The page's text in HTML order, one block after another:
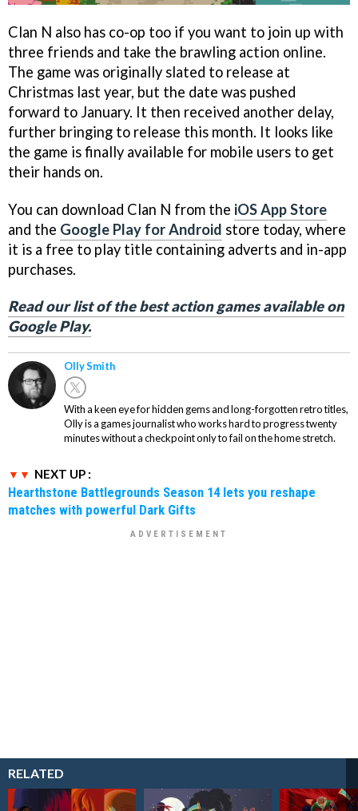
Clan N also has co-op too if you want to join up with
three friends and take the brawling action online.
The game was originally slated to release at
Christmas last year, but the date was pushed
forward to January. It then received another delay,
further bringing to release this month. It looks like
the game is finally available for mobile users to get
their hands on.
You can download Clan N from the iOS App Store
and the Google Play for Android store today, where
it is a free to play title containing adverts and in-app
purchases.
Read our list of the best action games available on
Google Play.
Olly Smith
With a keen eye for hidden gems and long-forgotten retro titles,
Olly is a games journalist who works hard to progress twenty
minutes without a checkpoint only to fail on the home stretch.
NEXT UP :
Hearthstone Battlegrounds Season 14 lets you reshape
matches with powerful Dark Gifts
RELATED